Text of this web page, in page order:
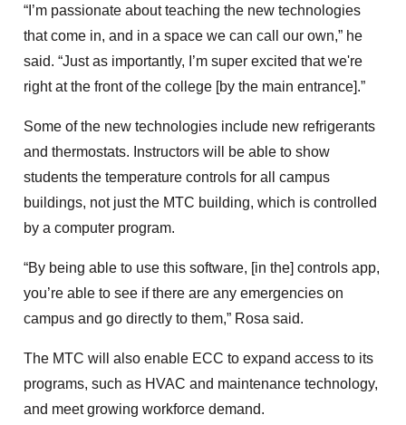
“I’m passionate about teaching the new technologies
that come in, and in a space we can call our own,” he
said. “Just as importantly, I’m super excited that we're
right at the front of the college [by the main entrance].”
Some of the new technologies include new refrigerants
and thermostats. Instructors will be able to show
students the temperature controls for all campus
buildings, not just the MTC building, which is controlled
by a computer program.
“By being able to use this software, [in the] controls app,
you’re able to see if there are any emergencies on
campus and go directly to them,” Rosa said.
The MTC will also enable ECC to expand access to its
programs, such as HVAC and maintenance technology,
and meet growing workforce demand.